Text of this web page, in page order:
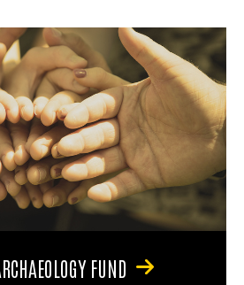
FUND